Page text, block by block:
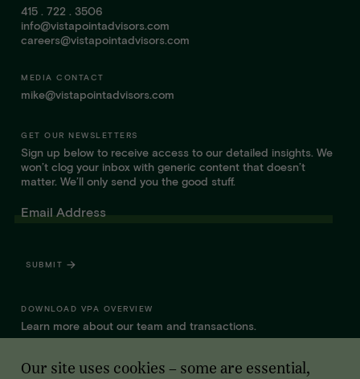
415 . 722 . 3506
info@vistapointadvisors.com
careers@vistapointadvisors.com
MEDIA CONTACT
mike@vistapointadvisors.com
GET OUR NEWSLETTERS
Sign up below to receive access to our detailed insights. We
won’t clog your inbox with generic content that doesn’t
matter. We’ll only send you the good stuff.
Email Address
SUBMIT
DOWNLOAD VPA OVERVIEW
Learn more about our team and transactions.
WHAT SETS VPA APART FOR FOUNDERS
Our site uses cookies – some are essential,